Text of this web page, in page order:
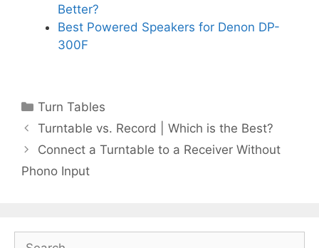
Better?
Best Powered Speakers for Denon DP-
300F
Categories
Turn Tables
Turntable vs. Record | Which is the Best?
Connect a Turntable to a Receiver Without
Phono Input
Search